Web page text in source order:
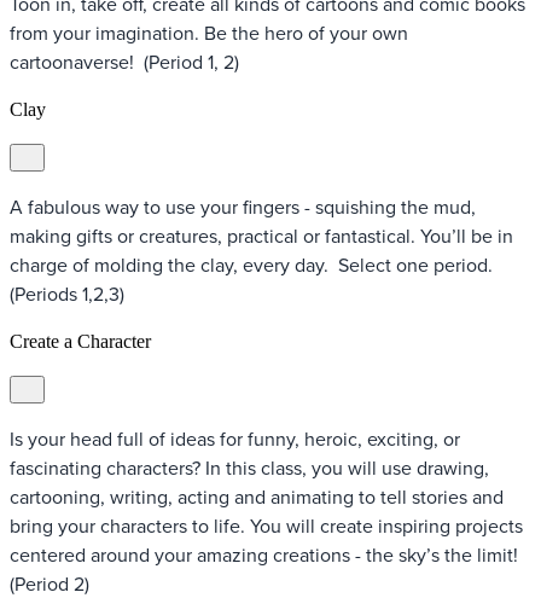
from your imagination. Be the hero of your own
cartoonaverse! (Period 1, 2)
Clay
A fabulous way to use your fingers - squishing the mud,
making gifts or creatures, practical or fantastical. You’ll be in
charge of molding the clay, every day. Select one period.
(Periods 1,2,3)
Create a Character
Is your head full of ideas for funny, heroic, exciting, or
fascinating characters? In this class, you will use drawing,
cartooning, writing, acting and animating to tell stories and
bring your characters to life. You will create inspiring projects
centered around your amazing creations - the sky’s the limit!
(Period 2)